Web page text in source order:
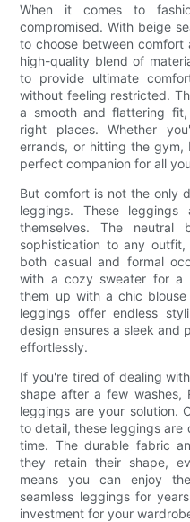
When it comes to
compromised. With beige
to choose between comfort
high-quality blend of
to provide ultimate
without feeling restricted.
a smooth and flattering
right places. Whether
errands, or hitting the gym,
perfect companion for all
But comfort is not the only
leggings. These
themselves. The
sophistication to any
both casual and formal
with a cozy sweater for a
them up with a chic
leggings offer endless
design ensures a sleek and
effortlessly.
If you're tired of dealing
shape after a few washes,
leggings are your solution.
to detail, these leggings
time. The durable fabric
they retain their shape,
means you can enjoy
seamless leggings for
investment for your